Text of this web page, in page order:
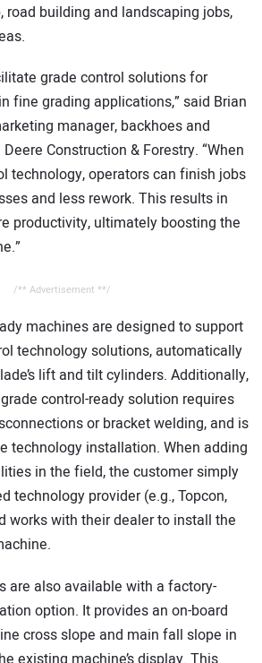
road building and landscaping jobs,
grade control solutions for
fine grading applications,” said Brian
manager, backhoes and
Construction & Forestry. “When
technology, operators can finish jobs
and less rework. This results in
productivity, ultimately boosting the
/** Advertisement **/
machines are designed to support
technology solutions, automatically
lift and tilt cylinders. Additionally,
control-ready solution requires
or bracket welding, and is
technology installation. When adding
in the field, the customer simply
technology provider (e.g., Topcon,
works with their dealer to install the
are also available with a factory-
option. It provides an on-board
cross slope and main fall slope in